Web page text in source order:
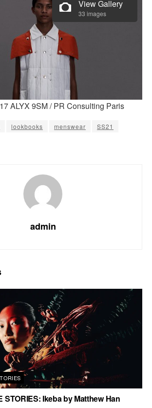
View Gallery
33 images
ALYX 9SM / PR Consulting Paris
lookbooks menswear
SS21
admin
STORIES: Ikeba by Matthew Han